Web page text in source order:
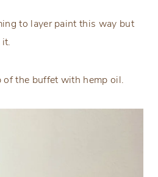
to layer paint this way but
of the buffet with hemp oil.